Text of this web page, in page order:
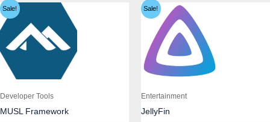
Sale!
Developer Tools
MUSL Framework
Sale!
Entertainment
JellyFin